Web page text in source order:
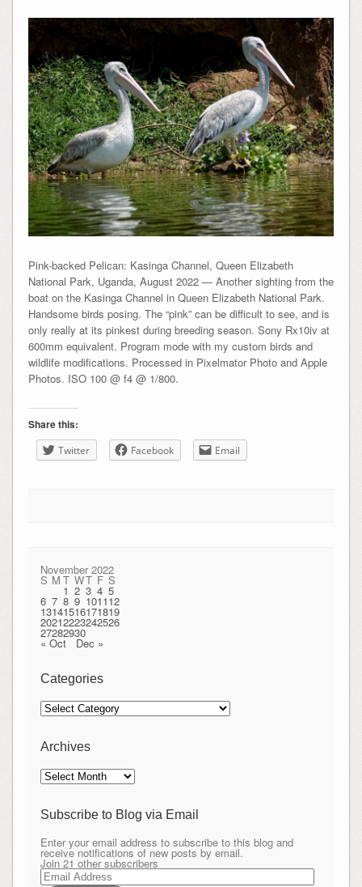
Pink-backed Pelican: Kasinga Channel, Queen Elizabeth
National Park, Uganda, August 2022 — Another sighting from the
boat on the Kasinga Channel in Queen Elizabeth National Park.
Handsome birds posing. The “pink” can be difficult to see, and is
only really at its pinkest during breeding season. Sony Rx10iv at
600mm equivalent. Program mode with my custom birds and
wildlife modifications. Processed in Pixelmator Photo and Apple
Photos. ISO 100 @ f4 @ 1/800.
Share this:
Twitter Facebook Email
November 2022
S M T WT F S
1 2 3 4 5
6 7 8 9 101112
13141516171819
20212223242526
27282930
« Oct Dec »
Categories
Categories
Archives
Archives
Subscribe to Blog via Email
Enter your email address to subscribe to this blog and
receive notifications of new posts by email.
Join 21 other subscribers
Email
Address